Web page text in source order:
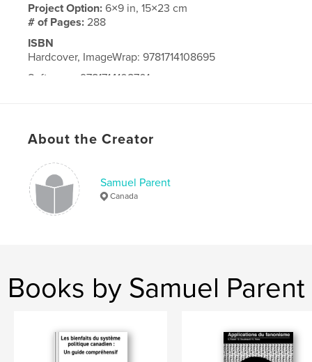
Project Option:6×9 in, 15×23 cm
# of Pages:288
ISBN
Hardcover, ImageWrap: 9781714108695
Softcover: 9781714108701
About the Creator
Samuel Parent
Canada
Books by Samuel Parent